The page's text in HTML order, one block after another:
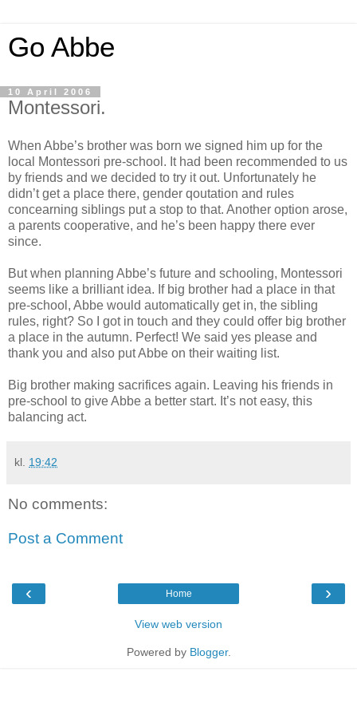
Go Abbe
10 April 2006
Montessori.
When Abbe’s brother was born we signed him up for the
local Montessori pre-school. It had been recommended to us
by friends and we decided to try it out. Unfortunately he
didn’t get a place there, gender qoutation and rules
concearning siblings put a stop to that. Another option arose,
a parents cooperative, and he’s been happy there ever
since.
But when planning Abbe’s future and schooling, Montessori
seems like a brilliant idea. If big brother had a place in that
pre-school, Abbe would automatically get in, the sibling
rules, right? So I got in touch and they could offer big brother
a place in the autumn. Perfect! We said yes please and
thank you and also put Abbe on their waiting list.
Big brother making sacrifices again. Leaving his friends in
pre-school to give Abbe a better start. It’s not easy, this
balancing act.
kl. 19:42
No comments:
Post a Comment
‹ ›
Home
View web version
Powered by Blogger.